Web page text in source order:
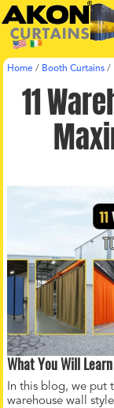
Home / Booth Curtains /
11
What You Will Learn
In this blog, we put
warehouse wall